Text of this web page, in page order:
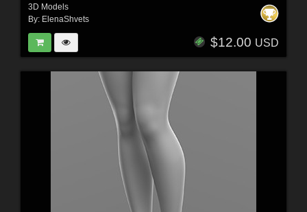
3D Models
By: ElenaShvets
$12.00 USD